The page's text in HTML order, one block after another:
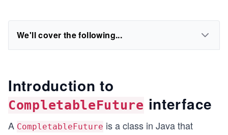
We'll cover the following...
Introduction to
CompletableFuture interface
A CompletableFuture is a class in Java that